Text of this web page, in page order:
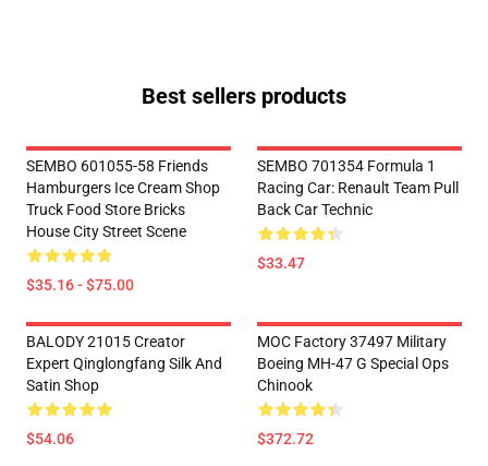
Best sellers products
SEMBO 601055-58 Friends
Hamburgers Ice Cream Shop
Truck Food Store Bricks
House City Street Scene
$35.16 - $75.00
SEMBO 701354 Formula 1
Racing Car: Renault Team Pull
Back Car Technic
$33.47
BALODY 21015 Creator
Expert Qinglongfang Silk And
Satin Shop
$54.06
MOC Factory 37497 Military
Boeing MH-47 G Special Ops
Chinook
$372.72